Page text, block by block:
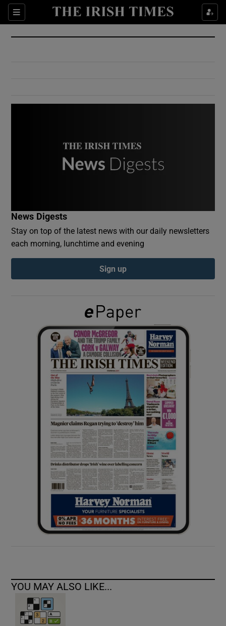
Sections
Show Culture sub sections
Show Environment sub sections
Show Podcasts sub sections
Show Gaeilge sub sections
Show History sub sections
Show Sponsored sub sections
News Digests
Stay on top of the latest news with our daily newsletters
each morning, lunchtime and evening
Sign up
YOU MAY ALSO LIKE...